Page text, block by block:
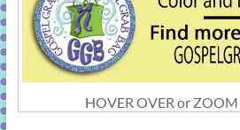
HOVER OVER or